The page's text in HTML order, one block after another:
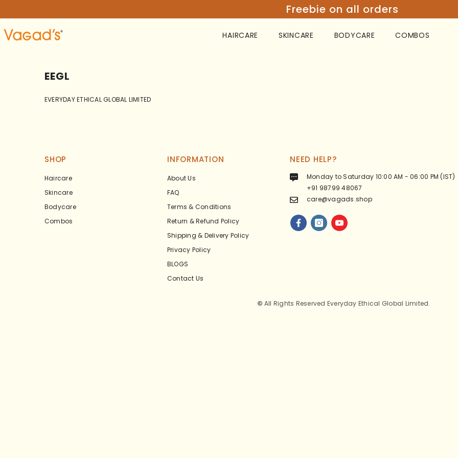
Freebie on all orders
HAIRCARE SKINCARE BODYCARE COMBOS
EEGL
EVERYDAY ETHICAL GLOBAL LIMITED
SHOP
Haircare
Skincare
Bodycare
Combos
INFORMATION
About Us
FAQ
Terms & Conditions
Return & Refund Policy
Shipping & Delivery Policy
Privacy Policy
BLOGS
Contact Us
NEED HELP?
Monday to Saturday 10:00 AM - 06:00 PM (IST)
+91 98799 48067
care@vagads.shop
© All Rights Reserved Everyday Ethical Global Limited.